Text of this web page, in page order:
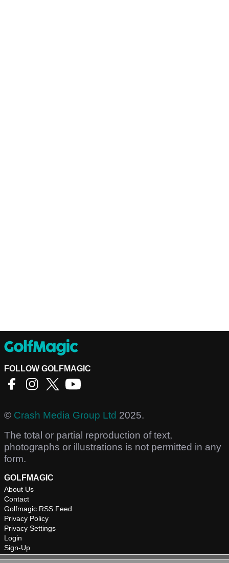
FOLLOW GOLFMAGIC
© Crash Media Group Ltd 2025.
The total or partial reproduction of text,
photographs or illustrations is not permitted in any
form.
GOLFMAGIC
About Us
Contact
Golfmagic RSS Feed
Privacy Policy
Privacy Settings
Login
Sign-Up